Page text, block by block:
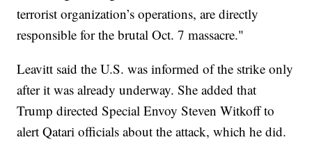
terrorist organization’s operations, are directly
responsible for the brutal Oct. 7 massacre."
Leavitt said the U.S. was informed of the strike only
after it was already underway. She added that
Trump directed Special Envoy Steven Witkoff to
alert Qatari officials about the attack, which he did.